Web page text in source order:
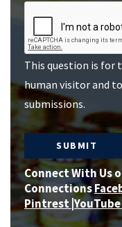
This question is for
human visitor and
submissions.
Connect With Us
Connections
Pintrest |YouTube